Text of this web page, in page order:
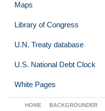
Maps
Library of Congress
U.N. Treaty database
U.S. National Debt Clock
White Pages
HOME BACKGROUNDER